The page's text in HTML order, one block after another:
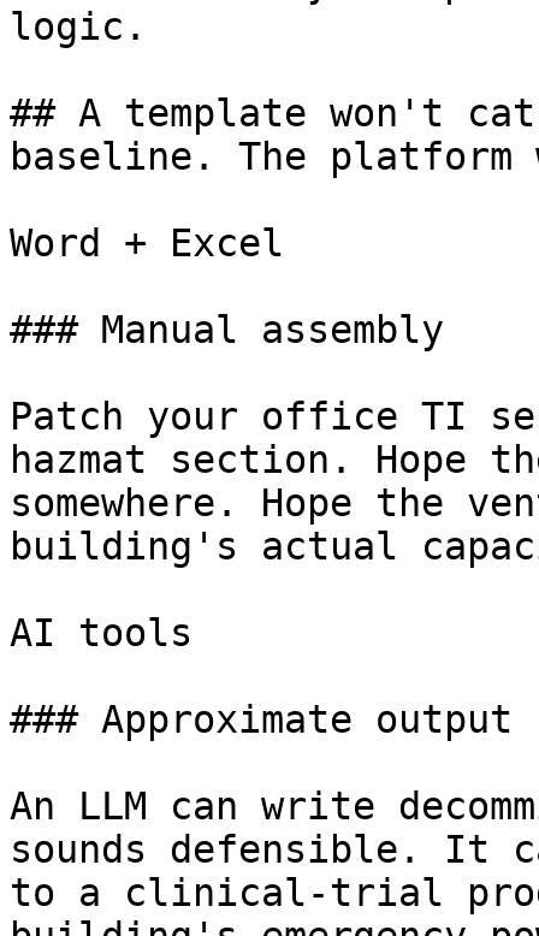
logic.
## A template won't
baseline. The
Word + Excel
### Manual assembly
Patch your office TI
hazmat section. Hope
somewhere. Hope the
building's actual
AI tools
### Approximate output
An LLM can write
sounds defensible. It
to a clinical-trial